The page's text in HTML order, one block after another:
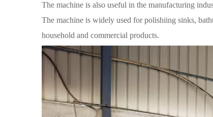
The machine is also useful in the manufacturing
The machine is widely used for polishiing sinks,
household and commercial products.